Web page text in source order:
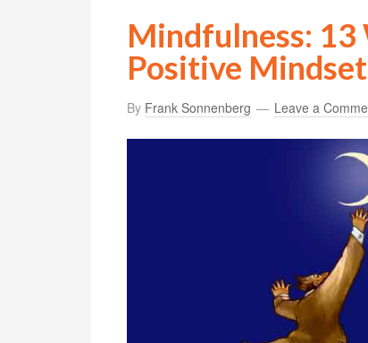
Mindfulness: 13
Positive Mindset
By Frank Sonnenberg Leave a